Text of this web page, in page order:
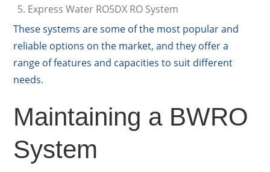
Express Water RO5DX RO System
These systems are some of the most popular and
reliable options on the market, and they offer a
range of features and capacities to suit different
needs.
Maintaining a BWRO
System